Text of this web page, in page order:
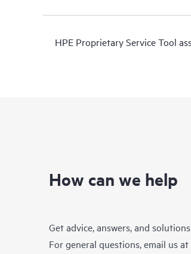
HPE Proprietary Service Tool
How can we help
Get advice, answers, and
For general questions, email us at